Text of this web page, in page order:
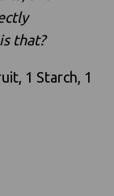
that?
1 Starch, 1